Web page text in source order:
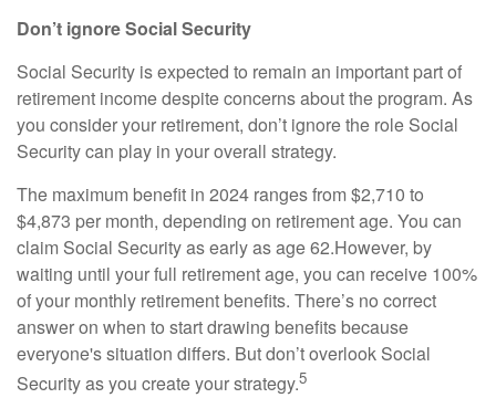
Don’t ignore Social Security
Social Security is expected to remain an important part of
retirement income despite concerns about the program. As
you consider your retirement, don’t ignore the role Social
Security can play in your overall strategy.
The maximum benefit in 2024 ranges from $2,710 to
$4,873 per month, depending on retirement age. You can
claim Social Security as early as age 62.However, by
waiting until your full retirement age, you can receive 100%
of your monthly retirement benefits. There’s no correct
answer on when to start drawing benefits because
everyone's situation differs. But don’t overlook Social
Security as you create your strategy.5